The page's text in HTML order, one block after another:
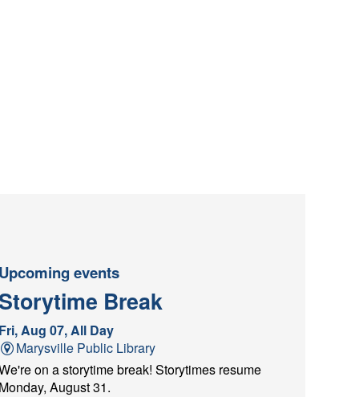
Upcoming events
Storytime Break
Fri, Aug 07, All Day
Marysville Public Library
on a storytime break! Storytimes resume
Monday, August 31.